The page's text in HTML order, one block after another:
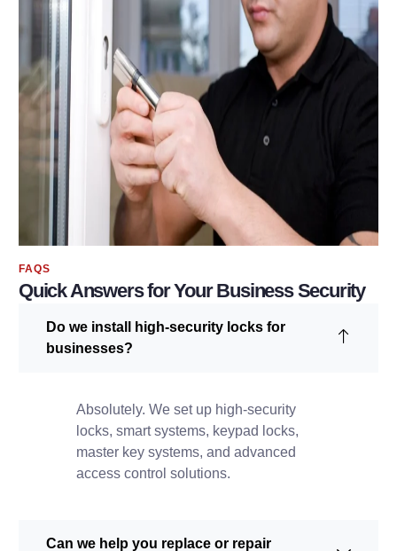
FAQS
Quick Answers for Your Business Security
Do we install high-security locks for
businesses?
Absolutely. We set up high-security
locks, smart systems, keypad locks,
master key systems, and advanced
access control solutions.
Can we help you replace or repair